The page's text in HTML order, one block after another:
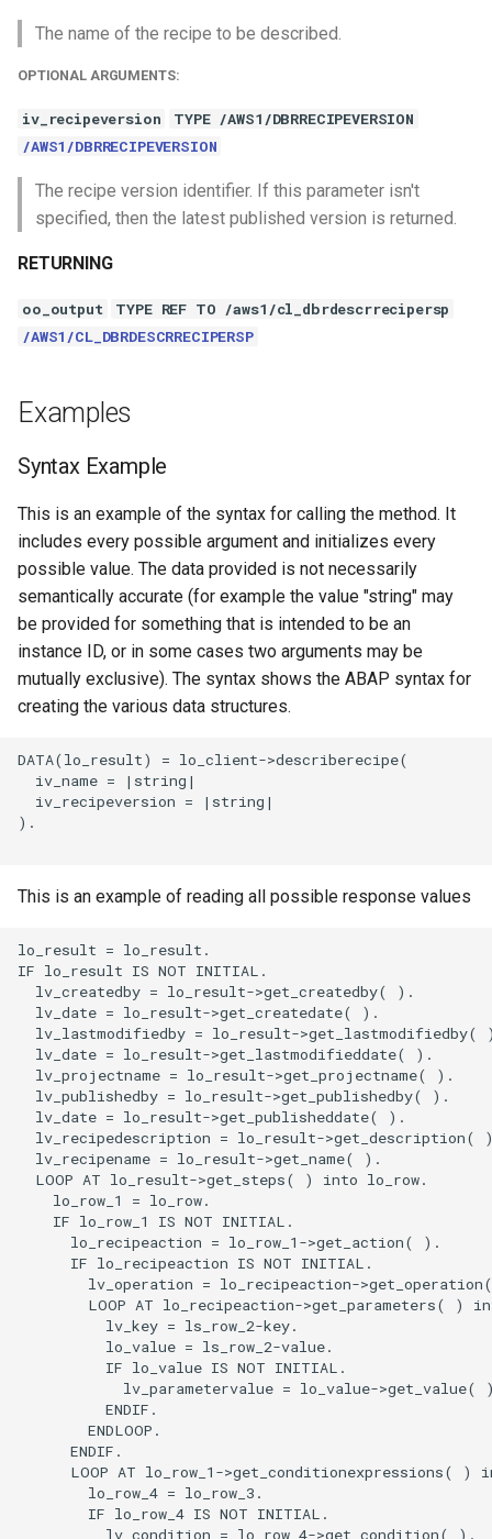
The name of the recipe to be described.
OPTIONAL ARGUMENTS:
iv_recipeversion
TYPE /AWS1/DBRRECIPEVERSION
/AWS1/DBRRECIPEVERSION
The recipe version identifier. If this parameter isn't
specified, then the latest published version is returned.
RETURNING
oo_output
TYPE REF TO /aws1/cl_dbrdescrrecipersp
/AWS1/CL_DBRDESCRRECIPERSP
Examples
Syntax Example
This is an example of the syntax for calling the method. It
includes every possible argument and initializes every
possible value. The data provided is not necessarily
semantically accurate (for example the value "string" may
be provided for something that is intended to be an
instance ID, or in some cases two arguments may be
mutually exclusive). The syntax shows the ABAP syntax for
creating the various data structures.
DATA(lo_result) = lo_client->describerecipe(
  iv_name = |string|
  iv_recipeversion = |string|
).
This is an example of reading all possible response values
lo_result = lo_result.
IF lo_result IS NOT INITIAL.
  lv_createdby = lo_result->get_createdby( ).
  lv_date = lo_result->get_createdate( ).
lv_lastmodifiedby = lo_result->get_lastmodifiedby(
  lv_date = lo_result->get_lastmodifieddate( ).
  lv_projectname = lo_result->get_projectname( ).
  lv_publishedby = lo_result->get_publishedby( ).
  lv_date = lo_result->get_publisheddate( ).
lv_recipedescription = lo_result->get_description(
  lv_recipename = lo_result->get_name( ).
  LOOP AT lo_result->get_steps( ) into lo_row.
    lo_row_1 = lo_row.
    IF lo_row_1 IS NOT INITIAL.
      lo_recipeaction = lo_row_1->get_action( ).
      IF lo_recipeaction IS NOT INITIAL.
lv_operation = lo_recipeaction-
LOOP AT lo_recipeaction->get_parameters( )
          lv_key = ls_row_2-key.
          lo_value = ls_row_2-value.
          IF lo_value IS NOT INITIAL.
lv_parametervalue = lo_value->get_value(
          ENDIF.
        ENDLOOP.
      ENDIF.
LOOP AT lo_row_1->get_conditionexpressions( )
        lo_row_4 = lo_row_3.
        IF lo_row_4 IS NOT INITIAL.
          lv_condition = lo_row_4->get_condition( ).